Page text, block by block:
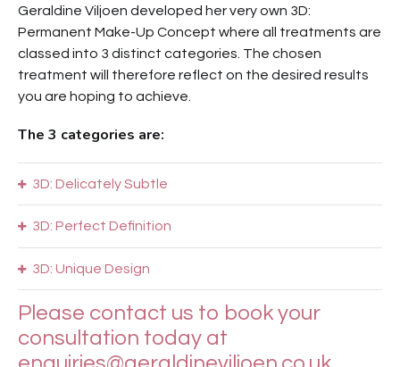
Geraldine Viljoen developed her very own 3D:
Permanent Make-Up Concept where all treatments are
classed into 3 distinct categories. The chosen
treatment will therefore reflect on the desired results
you are hoping to achieve.
The 3 categories are:
3D: Delicately Subtle
3D: Perfect Definition
3D: Unique Design
Please contact us to book your
consultation today at